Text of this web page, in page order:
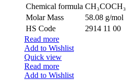
Chemical formula CH₃COCH₃
Molar Mass
58.08 g/mol
HS Code
2914 11 00
Read more
Add to Wishlist
Quick view
Read more
Add to Wishlist